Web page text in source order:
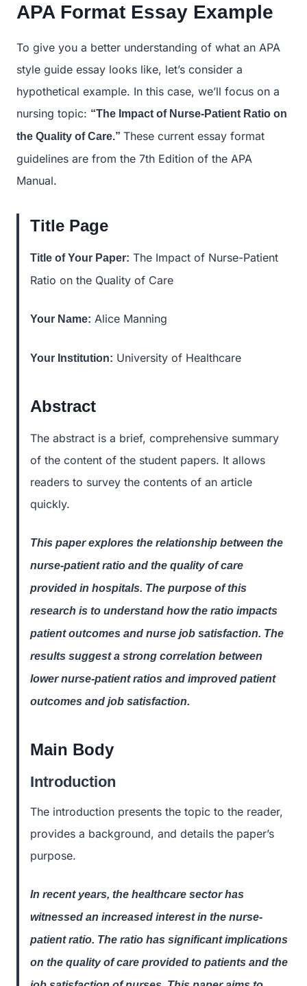
APA Format Essay Example
To give you a better understanding of what an APA
style guide essay looks like, let’s consider a
hypothetical example. In this case, we’ll focus on a
nursing topic: “The Impact of Nurse-Patient Ratio on
the Quality of Care.” These current essay format
guidelines are from the 7th Edition of the APA
Manual.
Title Page
Title of Your Paper: The Impact of Nurse-Patient
Ratio on the Quality of Care
Your Name: Alice Manning
Your Institution: University of Healthcare
Abstract
The abstract is a brief, comprehensive summary
of the content of the student papers. It allows
readers to survey the contents of an article
quickly.
This paper explores the relationship between the
nurse-patient ratio and the quality of care
provided in hospitals. The purpose of this
research is to understand how the ratio impacts
patient outcomes and nurse job satisfaction. The
results suggest a strong correlation between
lower nurse-patient ratios and improved patient
outcomes and job satisfaction.
Main Body
Introduction
The introduction presents the topic to the reader,
provides a background, and details the paper’s
purpose.
In recent years, the healthcare sector has
witnessed an increased interest in the nurse-
patient ratio. The ratio has significant implications
on the quality of care provided to patients and the